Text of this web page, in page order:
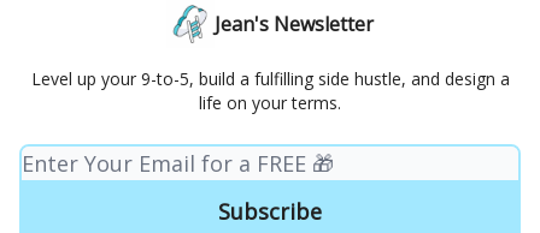
Jean's Newsletter
Level up your 9-to-5, build a fulfilling side hustle, and design a
life on your terms.